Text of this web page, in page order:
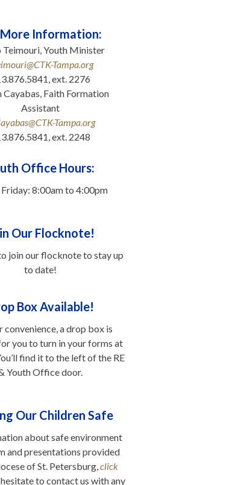
Information:
Teimouri, Youth Minister
Tampa.org
ext. 2276
Cayabas, Faith Formation
Assistant
Tampa.org
ext. 2248
Office Hours:
8:00am to 4:00pm
Our Flocknote!
join our flocknote to stay up
to date!
Box Available!
convenience, a drop box is
you to turn in your forms at
find it to the left of the RE
Youth Office door.
Our Children Safe
about safe environment
and presentations provided
of St. Petersburg,click
hesitate to contact us with any